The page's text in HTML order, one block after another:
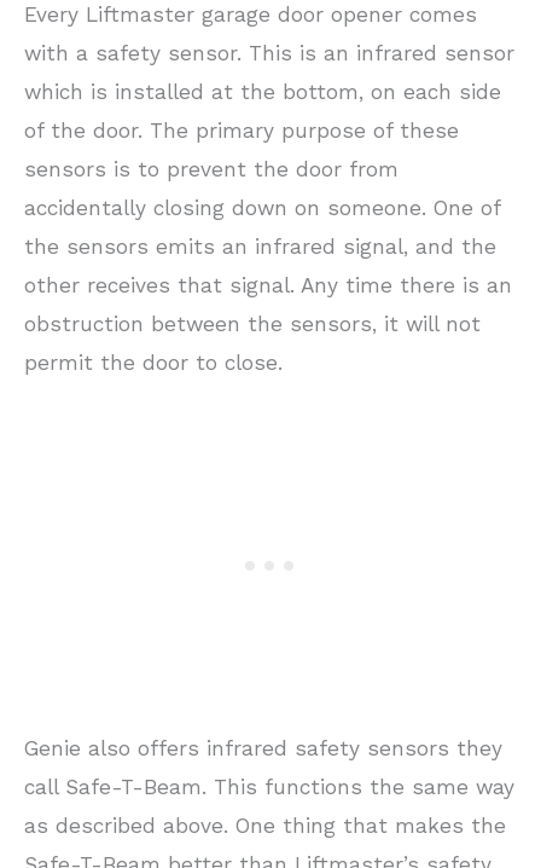
Every Liftmaster garage door opener comes
with a safety sensor. This is an infrared sensor
which is installed at the bottom, on each side
of the door. The primary purpose of these
sensors is to prevent the door from
accidentally closing down on someone. One of
the sensors emits an infrared signal, and the
other receives that signal. Any time there is an
obstruction between the sensors, it will not
permit the door to close.
Genie also offers infrared safety sensors they
call Safe-T-Beam. This functions the same way
as described above. One thing that makes the